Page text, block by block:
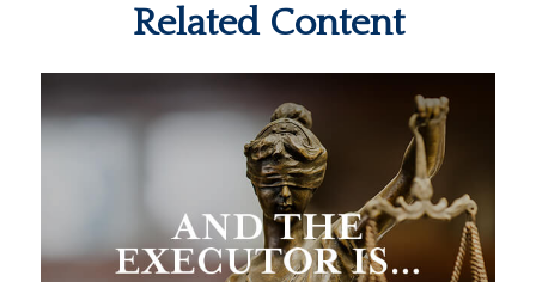
Related Content